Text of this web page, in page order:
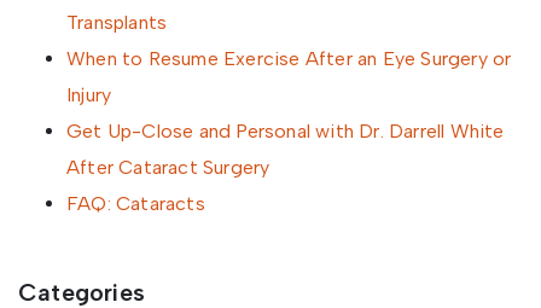
Transplants
When to Resume Exercise After an Eye Surgery or
Injury
Get Up-Close and Personal with Dr. Darrell White
After Cataract Surgery
FAQ: Cataracts
Categories